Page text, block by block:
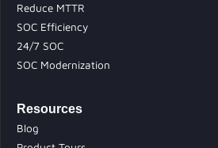
Reduce MTTR
SOC Efficiency
24/7 SOC
SOC Modernization
Resources
Blog